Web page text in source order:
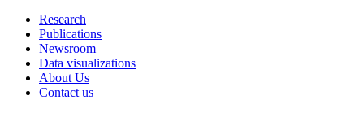
Research
Publications
Newsroom
Data visualizations
About Us
Contact us